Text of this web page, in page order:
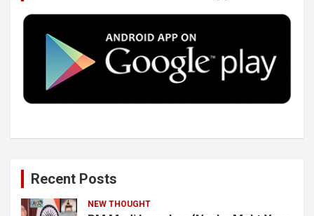
o
k
r I
n
e
Recent Posts
NEW THOUGHT